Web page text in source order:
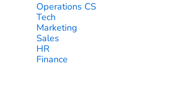
Operations CS
Tech
Marketing
Sales
HR
Finance